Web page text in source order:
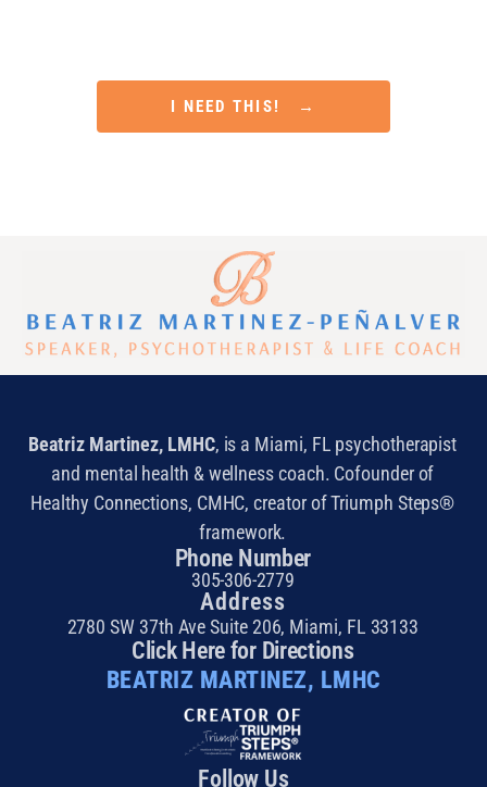
I NEED THIS! →
Beatriz Martinez, LMHC, is a Miami, FL psychotherapist
and mental health & wellness coach. Cofounder of
Healthy Connections, CMHC, creator of Triumph Steps®
framework.
Phone Number
305-306-2779
Address
2780 SW 37th Ave Suite 206, Miami, FL 33133
Click Here for Directions
BEATRIZ MARTINEZ, LMHC
Follow Us